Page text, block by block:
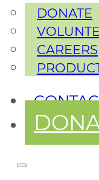
DONATE
CAREERS